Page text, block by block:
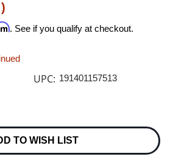
)
. See if you qualify at checkout.
UPC: 191401157513
TO WISH LIST